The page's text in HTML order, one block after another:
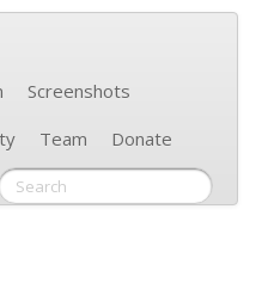
Screenshots
Team Donate